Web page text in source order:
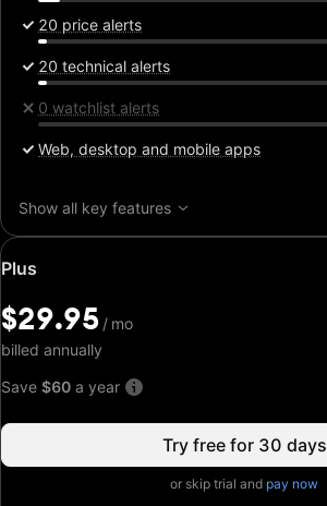
20 price alerts
20 technical alerts
0 watchlist alerts
Web, desktop and mobile apps
Show all key features
Plus
Special
price:
$29.95
/
mo
$29.95 / mo
billed annually
Save $60 a year
Try free for 30 days
or skip trial and pay now